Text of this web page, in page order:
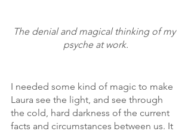
The denial and magical thinking of my
psyche at work.
I needed some kind of magic to make
Laura see the light, and see through
the cold, hard darkness of the current
facts and circumstances between us. It